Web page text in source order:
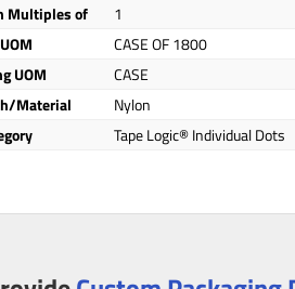
Multiples of
1
CASE OF 1800
UOM
CASE
Material
Nylon
Tape Logic® Individual Dots